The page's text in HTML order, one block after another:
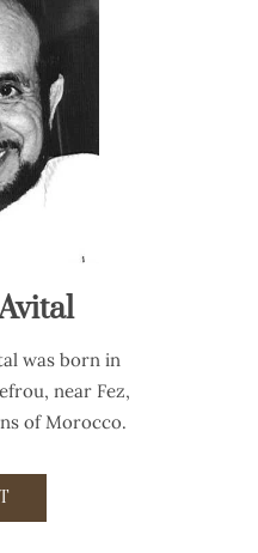
was born in
near Fez,
of Morocco.